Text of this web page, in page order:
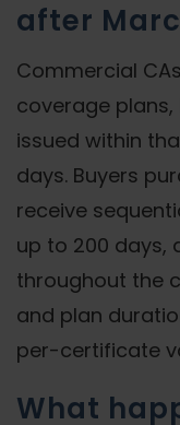
after
Commercial
coverage
issued within
days. Buyers
receive
up to 200 days,
throughout the
and plan
per-certificate
What